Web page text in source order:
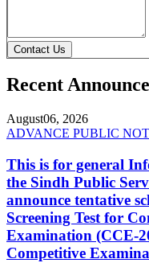
Contact Us
Recent
August06, 2026
ADVANCE PUBLIC
This is for general
the Sindh Public
announce tentative
Screening Test for
Examination (CCE-
Competitive